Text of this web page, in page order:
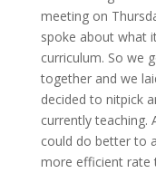
meeting on
spoke about what
curriculum. So we
together and we
decided to nitpick
currently teaching.
could do better to
more efficient rate